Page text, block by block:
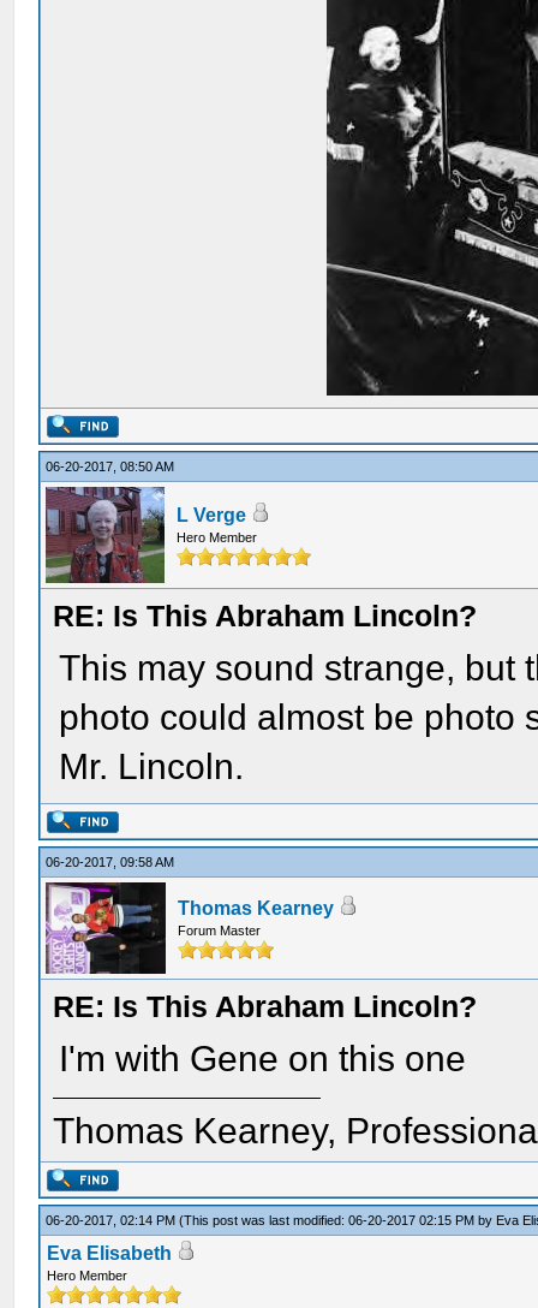
06-20-2017, 08:50 AM
L Verge
Hero Member
RE: Is This Abraham Lincoln?
This may sound strange, but
photo could almost be photo
Mr. Lincoln.
06-20-2017, 09:58 AM
Thomas Kearney
Forum Master
RE: Is This Abraham Lincoln?
I'm with Gene on this one
Thomas Kearney,
06-20-2017, 02:14 PM(This post was last modified: 06-20-2017 02:15 PM by Eva
Eva Elisabeth
Hero Member